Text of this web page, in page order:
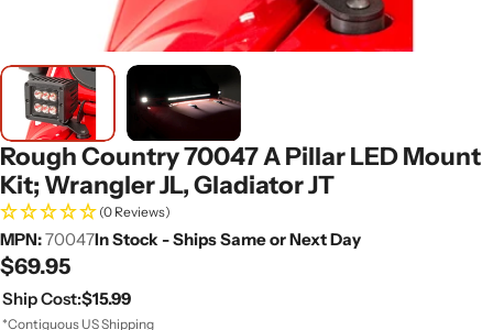
Rough Country 70047 A Pillar LED Mount
Kit; Wrangler JL, Gladiator JT
(0 Reviews)
MPN:70047In Stock - Ships Same or Next Day
Regular
price
$69.95
Ship Cost:$15.99
*Contiguous US Shipping